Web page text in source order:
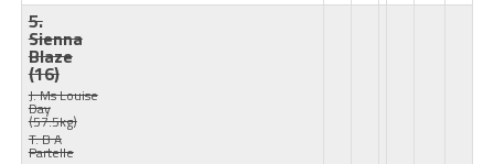
5.
Sienna
Blaze
(16)
J: Ms Louise
Day
(57.5kg)
T: B A
Partelle